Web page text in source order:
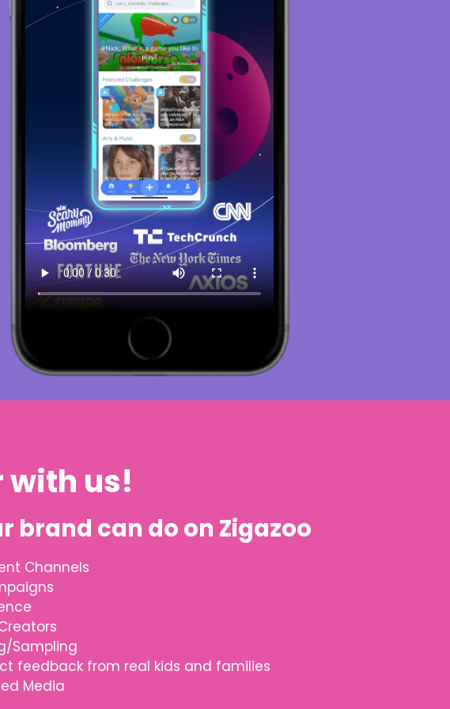
with us!
brand can do on Zigazoo
Channels
Sampling
feedback from real kids and families
Media